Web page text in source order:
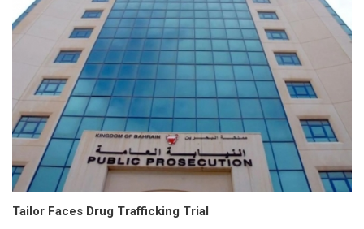
Tailor Faces Drug Trafficking Trial